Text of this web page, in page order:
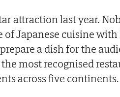
attraction last year.
of Japanese cuisine
a dish for the
most recognised
across five continents.